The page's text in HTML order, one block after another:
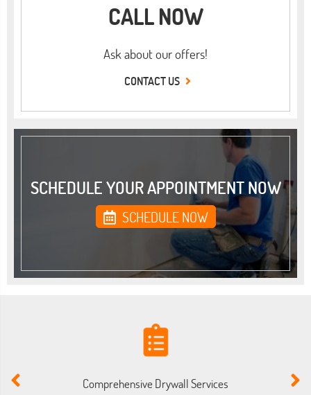
CALL NOW
Ask about our offers!
CONTACT US
SCHEDULE YOUR APPOINTMENT NOW
SCHEDULE NOW
Comprehensive Drywall Services